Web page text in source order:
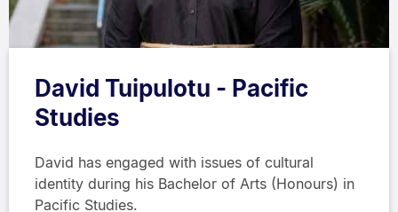
David Tuipulotu - Pacific
Studies
David has engaged with issues of cultural
identity during his Bachelor of Arts (Honours) in
Pacific Studies.